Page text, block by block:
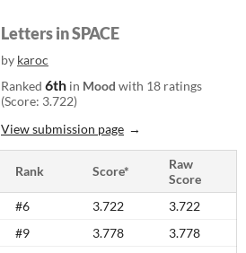
Letters in SPACE
by karoc
Ranked 6th in Mood with 18 ratings
(Score: 3.722)
View submission page
Rank Score*
Raw
Score
#6 3.722
3.722
#9 3.778
3.778